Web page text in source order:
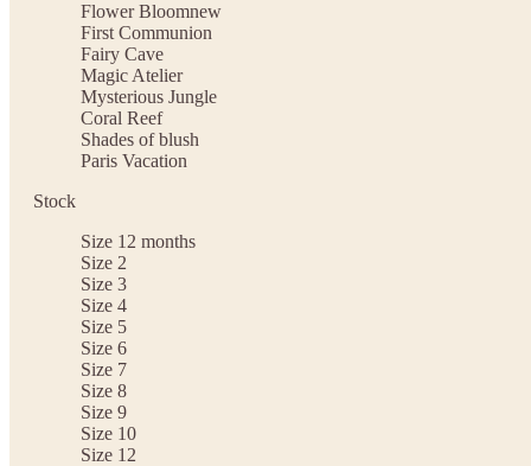
Flower Bloomnew
First Communion
Fairy Cave
Magic Atelier
Mysterious Jungle
Coral Reef
Shades of blush
Paris Vacation
Stock
Size 12 months
Size 2
Size 3
Size 4
Size 5
Size 6
Size 7
Size 8
Size 9
Size 10
Size 12